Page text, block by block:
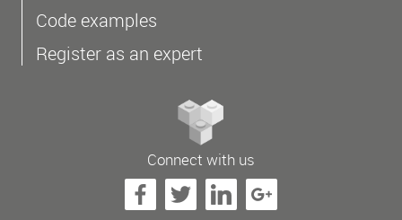
Code examples
Register as an expert
Connect with us